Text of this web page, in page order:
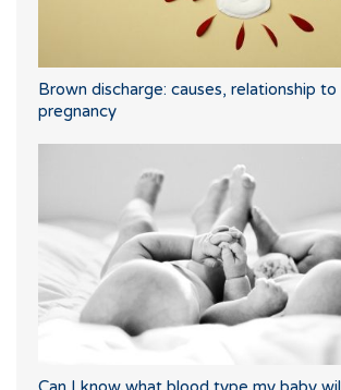
Brown discharge: causes, relationship
pregnancy